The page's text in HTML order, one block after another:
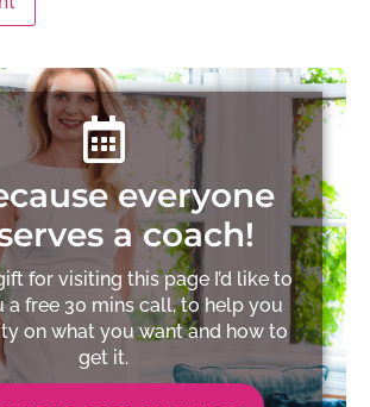
everyone
a coach!
for visiting this page I’d like to
a free 30 mins call, to help you
on what you want and how to
get it.